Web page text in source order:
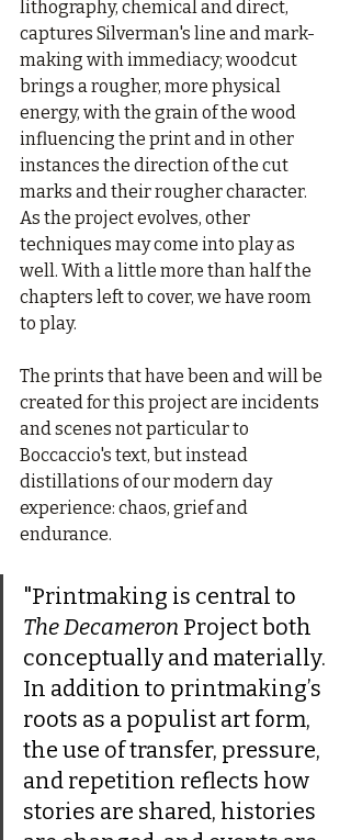
lithography, chemical and direct,
captures Silverman's line and mark-
making with immediacy; woodcut
brings a rougher, more physical
energy, with the grain of the wood
influencing the print and in other
instances the direction of the cut
marks and their rougher character.
As the project evolves, other
techniques may come into play as
well. With a little more than half the
chapters left to cover, we have room
to play.
The prints that have been and will be
created for this project are incidents
and scenes not particular to
Boccaccio's text, but instead
distillations of our modern day
experience: chaos, grief and
endurance.
"Printmaking is central to
The Decameron Project both
conceptually and materially.
In addition to printmaking’s
roots as a populist art form,
the use of transfer, pressure,
and repetition reflects how
stories are shared, histories